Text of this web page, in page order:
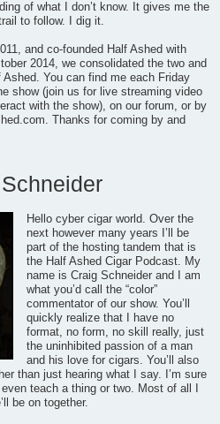
of what I don’t know. It gives me the
to follow. I dig it.
and co-founded Half Ashed with
2014, we consolidated the two and
You can find me each Friday
show (join us for live streaming video
with the show), on our forum, or by
. Thanks for coming by and
Hello cyber cigar world. Over the
next however many years I’ll be
part of the hosting tandem that is
the Half Ashed Cigar Podcast. My
name is Craig Schneider and I am
what you’d call the “color”
commentator of our show. You’ll
quickly realize that I have no
format, no form, no skill really, just
the uninhibited passion of a man
and his love for cigars. You’ll also
than just hearing what I say. I’m sure
teach a thing or two. Most of all I
be on together.